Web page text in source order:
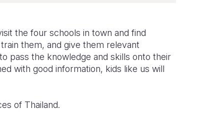
the four schools in town and find
them, and give them relevant
pass the knowledge and skills onto their
with good information, kids like us will
of Thailand.